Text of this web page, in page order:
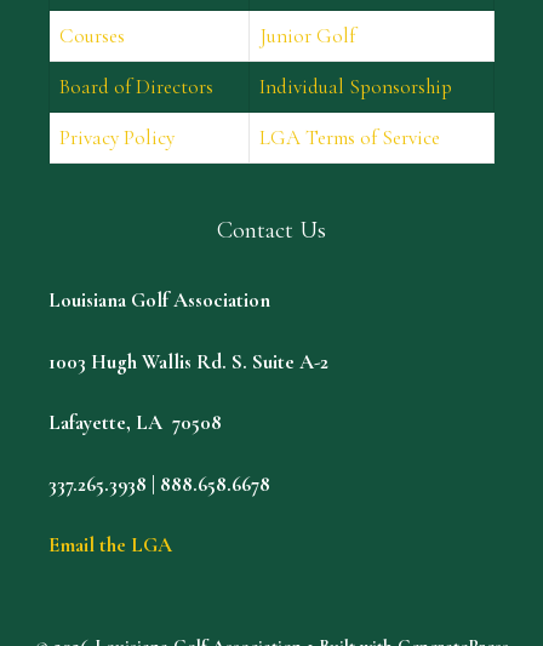
Courses
Junior Golf
Board of Directors
Individual Sponsorship
Privacy Policy
LGA Terms of Service
Contact Us
Louisiana Golf Association
1003 Hugh Wallis Rd. S. Suite A-2
Lafayette, LA 70508
337.265.3938 | 888.658.6678
Email the LGA